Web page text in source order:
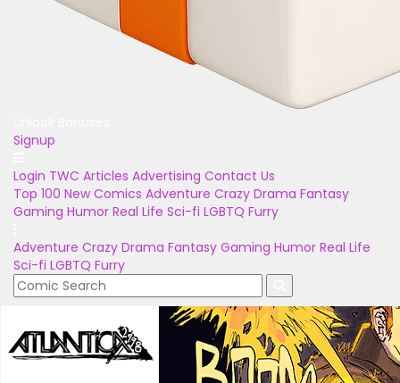
Signup
Login TWC Articles Advertising Contact Us
Top 100 New Comics Adventure Crazy Drama Fantasy
Gaming Humor Real Life Sci-fi LGBTQ Furry
Adventure Crazy Drama Fantasy Gaming Humor Real Life
Sci-fi LGBTQ Furry